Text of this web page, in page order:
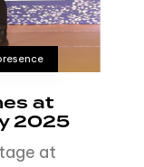
at
2025
at